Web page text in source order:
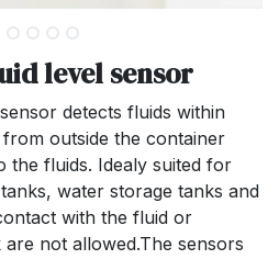
level sensor
detects fluids within
outside the container
the fluids. Idealy suited for
water storage tanks and
with the fluid or
not allowed.The sensors